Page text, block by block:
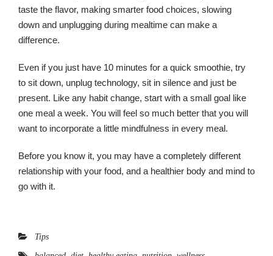
taste the flavor, making smarter food choices, slowing
down and unplugging during mealtime can make a
difference.
Even if you just have 10 minutes for a quick smoothie, try
to sit down, unplug technology, sit in silence and just be
present. Like any habit change, start with a small goal like
one meal a week. You will feel so much better that you will
want to incorporate a little mindfulness in every meal.
Before you know it, you may have a completely different
relationship with your food, and a healthier body and mind to
go with it.
Tips